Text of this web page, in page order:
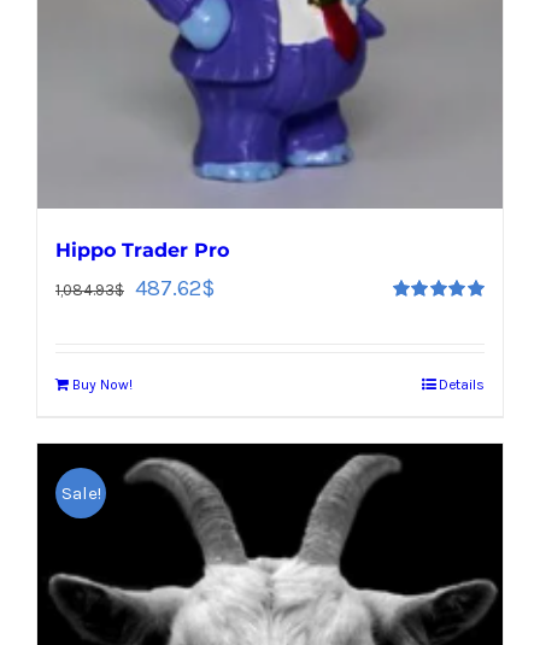
Hippo Trader Pro
1,084.93$ 487.62$
Buy Now! Details
Sale!